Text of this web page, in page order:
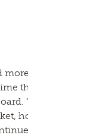
more expected
their
“The
however
to sit on